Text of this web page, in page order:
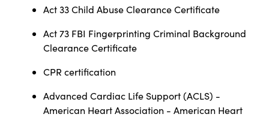
Act 33 Child Abuse Clearance Certificate
Act 73 FBI Fingerprinting Criminal Background
Clearance Certificate
CPR certification
Advanced Cardiac Life Support (ACLS) -
American Heart Association - American Heart